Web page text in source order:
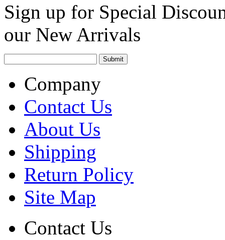
Sign up for Special
our New Arrivals
Company
Contact Us
About Us
Shipping
Return Policy
Site Map
Contact Us